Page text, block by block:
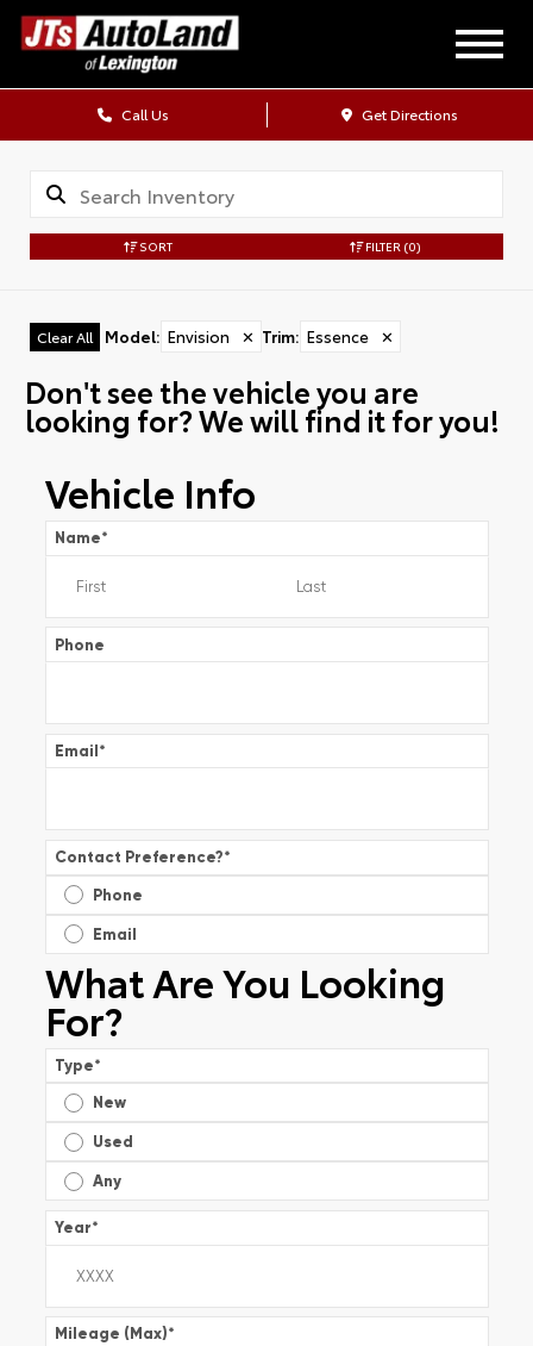
Call Us Get Directions
SORT FILTER (0)
Clear All Model: Envision ✕ Trim: Essence ✕
Don't see the vehicle you are
looking for? We will find it for you!
Vehicle Info
Name*
Phone
Email*
Contact Preference?*
Phone
Email
What Are You Looking
For?
Type*
New
Used
Any
Year*
Mileage (Max)*